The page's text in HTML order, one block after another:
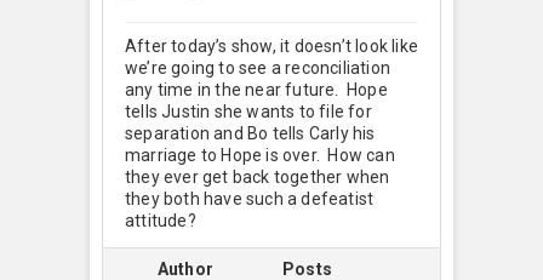
After today’s show, it doesn’t look like
we’re going to see a reconciliation
any time in the near future. Hope
tells Justin she wants to file for
separation and Bo tells Carly his
marriage to Hope is over. How can
they ever get back together when
they both have such a defeatist
attitude?
Author Posts